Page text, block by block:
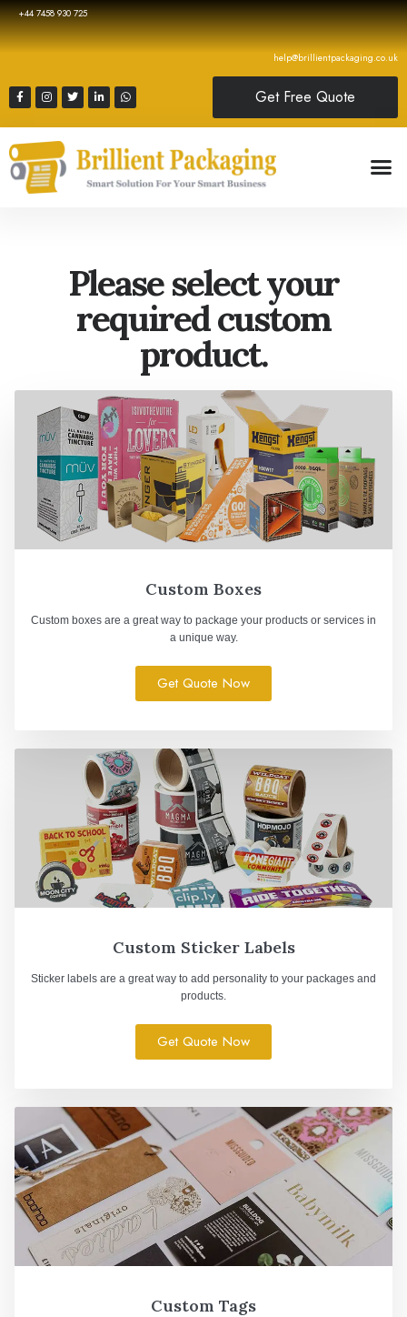
+44 7458 930 725
help@brillientpackaging.co.uk
Get Free Quote
Please select your
required custom
product.
Custom Boxes
Custom boxes are a great way to package your products or services in
a unique way.
Get Quote Now
Custom Sticker Labels
Sticker labels are a great way to add personality to your packages and
products.
Get Quote Now
Custom Tags